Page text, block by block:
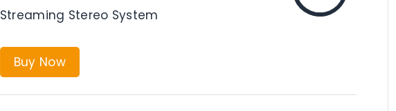
Streaming Stereo System
Buy Now